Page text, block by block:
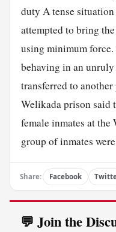
duty A tense
attempted to bring
using minimum
behaving in an unruly
transferred to
Welikada prison said
female inmates at
group of inmates
Share: Facebook
💬 Join the